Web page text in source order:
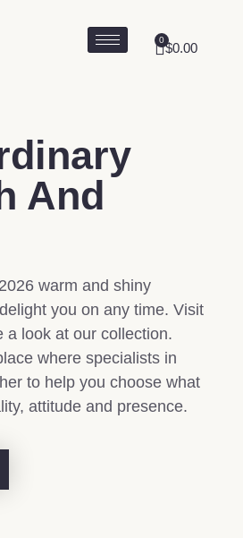
$0.00
0
And
warm and shiny
you on any time. Visit
a look at our collection.
where specialists in
to help you choose what
attitude and presence.